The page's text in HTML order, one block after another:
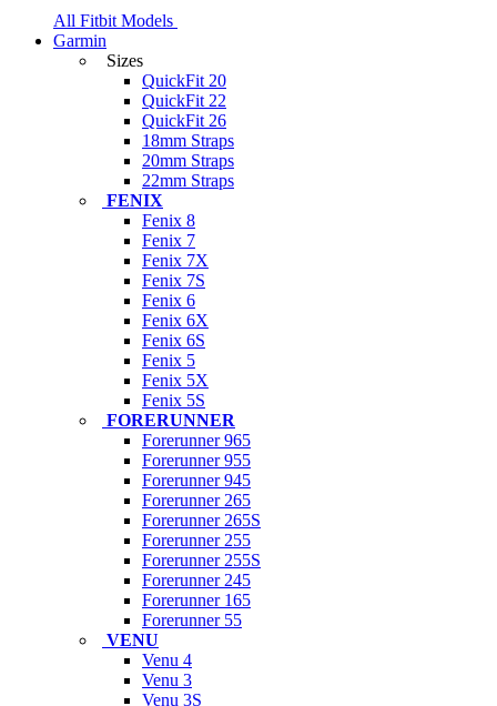
All Fitbit Models
Garmin
Sizes
QuickFit 20
QuickFit 22
QuickFit 26
18mm Straps
20mm Straps
22mm Straps
FENIX
Fenix 8
Fenix 7
Fenix 7X
Fenix 7S
Fenix 6
Fenix 6X
Fenix 6S
Fenix 5
Fenix 5X
Fenix 5S
FORERUNNER
Forerunner 965
Forerunner 955
Forerunner 945
Forerunner 265
Forerunner 265S
Forerunner 255
Forerunner 255S
Forerunner 245
Forerunner 165
Forerunner 55
VENU
Venu 4
Venu 3
Venu 3S